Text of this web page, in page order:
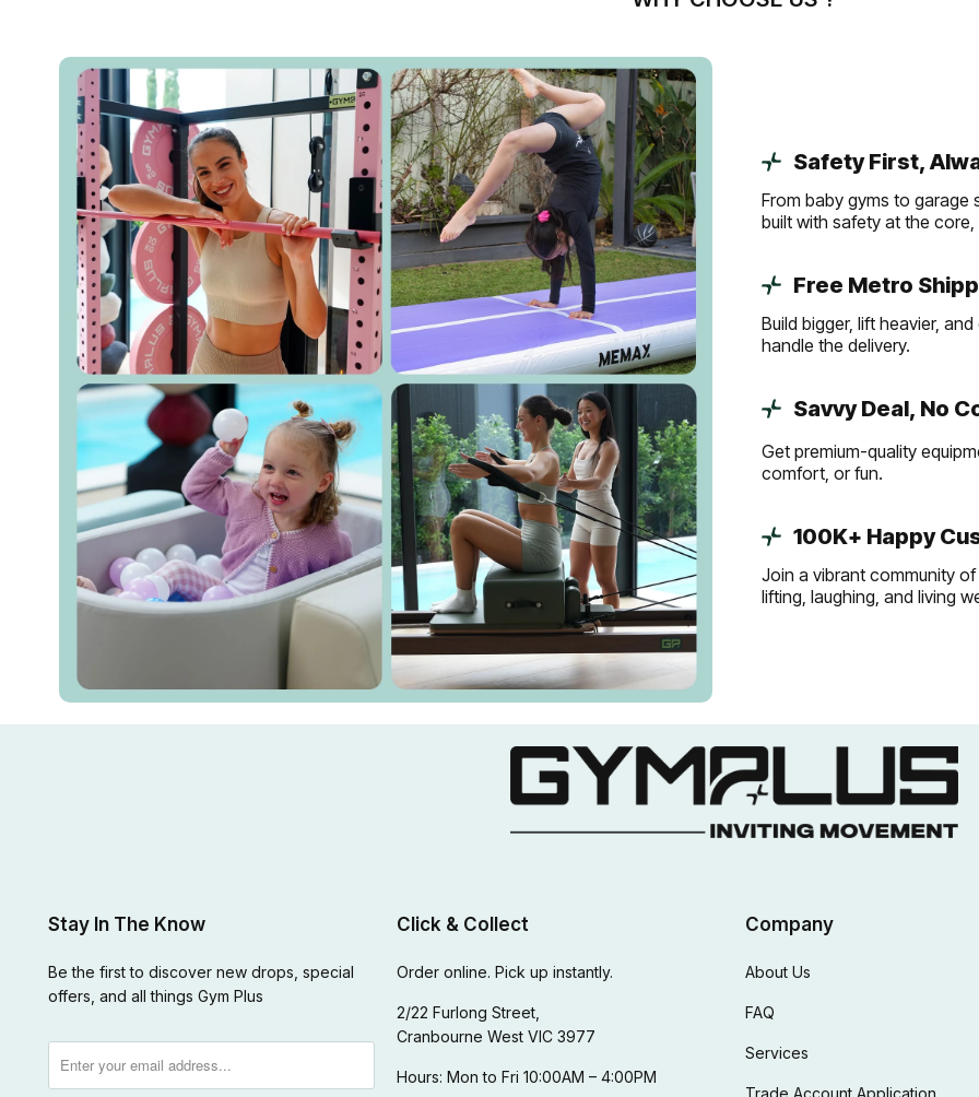
Safety First,
From baby gyms to garage
built with safety at the
Free Metro
Build bigger, lift heavier,
handle the delivery.
Savvy Deal, No
Get premium-quality
comfort, or fun.
100K+ Happy
Join a vibrant community
lifting, laughing, and living
Stay In The Know
Be the first to discover new drops, special
offers, and all things Gym Plus
Click & Collect
Order online. Pick up instantly.
2/22 Furlong Street,
Cranbourne West VIC 3977
Hours: Mon to Fri 10:00AM – 4:00PM
Company
About Us
FAQ
Services
Trade Account Application